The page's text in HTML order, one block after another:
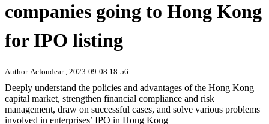
companies going to Hong Kong
for IPO listing
Author:Acloudear , 2023-09-08 18:56
Deeply understand the policies and advantages of the Hong Kong
capital market, strengthen financial compliance and risk
management, draw on successful cases, and solve various problems
involved in enterprises’ IPO in Hong Kong